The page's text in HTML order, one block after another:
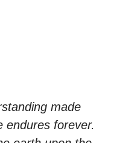
made
endures forever.